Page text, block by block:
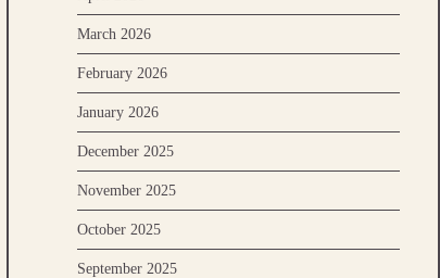
March 2026
February 2026
January 2026
December 2025
November 2025
October 2025
September 2025